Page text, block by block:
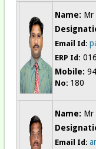
Name: Mr
Email Id:
ERP Id:
Mobile:
No: 180
Name: Mr
Email Id: